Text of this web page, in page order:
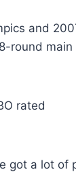
and
round
rated
got a lot of